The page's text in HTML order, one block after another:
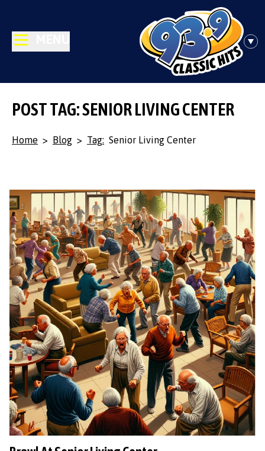
POST TAG: SENIOR LIVING CENTER
Home > Blog > Tag: Senior Living Center